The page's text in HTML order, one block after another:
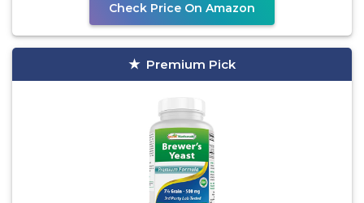
Check Price On Amazon
Premium Pick